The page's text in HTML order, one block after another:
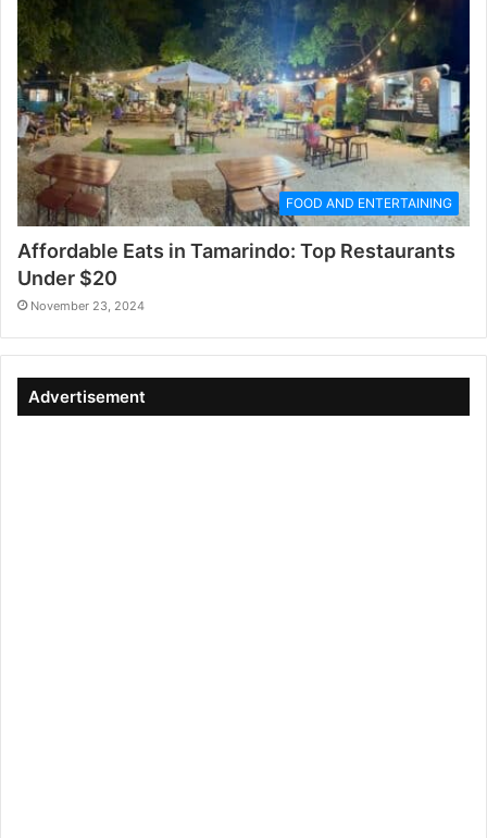
FOOD AND ENTERTAINING
Affordable Eats in Tamarindo: Top Restaurants
Under $20
November 23, 2024
Advertisement